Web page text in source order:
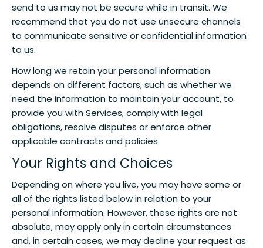
send to us may not be secure while in transit. We
recommend that you do not use unsecure channels
to communicate sensitive or confidential information
to us.
How long we retain your personal information
depends on different factors, such as whether we
need the information to maintain your account, to
provide you with Services, comply with legal
obligations, resolve disputes or enforce other
applicable contracts and policies.
Your Rights and Choices
Depending on where you live, you may have some or
all of the rights listed below in relation to your
personal information. However, these rights are not
absolute, may apply only in certain circumstances
and, in certain cases, we may decline your request as